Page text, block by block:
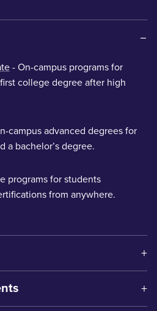
- On-campus programs for
college degree after high
campus advanced degrees for
a bachelor’s degree.
programs for students
from anywhere.